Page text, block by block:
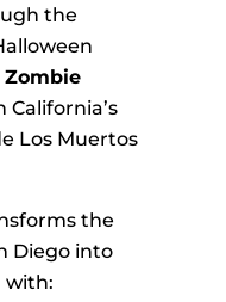
the
Zombie
Los Muertos
the
Diego into
with: